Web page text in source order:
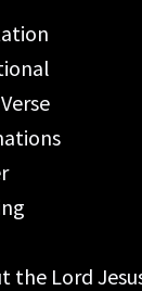
the Lord